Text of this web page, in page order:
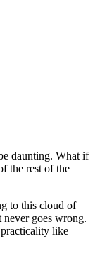
daunting. What if
the rest of the
to this cloud of
goes wrong.
like